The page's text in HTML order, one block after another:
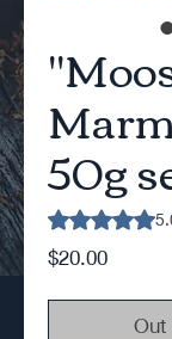
50g
Rating is 5.0
$20.00Price
Out